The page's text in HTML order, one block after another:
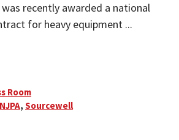
recently awarded a national
for heavy equipment ...
Room
NJPA, Sourcewell